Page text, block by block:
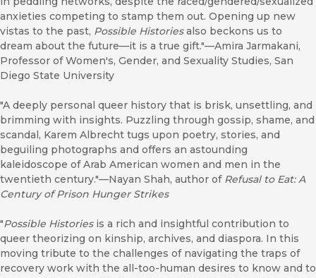
anxieties competing to stamp them out. Opening up new
vistas to the past, Possible Historiesalso beckons us to
dream about the future—it is a true gift."—Amira Jarmakani,
Professor of Women's, Gender, and Sexuality Studies, San
Diego State University
"A deeply personal queer history that is brisk, unsettling, and
brimming with insights. Puzzling through gossip, shame, and
scandal, Karem Albrecht tugs upon poetry, stories, and
beguiling photographs and offers an astounding
kaleidoscope of Arab American women and men in the
twentieth century."—Nayan Shah, author of Refusal to Eat: A
Century of Prison Hunger Strikes
"Possible Historiesis a rich and insightful contribution to
queer theorizing on kinship, archives, and diaspora. In this
moving tribute to the challenges of navigating the traps of
recovery work with the all-too-human desires to know and to